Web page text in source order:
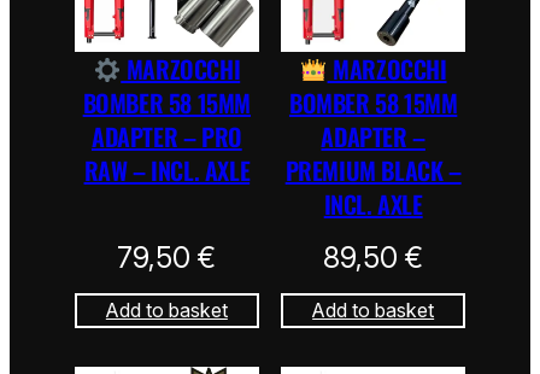
MARZOCCHI
BOMBER 58 15MM
ADAPTER – PRO
RAW – INCL. AXLE
79,50€
Add to basket
MARZOCCHI
BOMBER 58 15MM
ADAPTER –
PREMIUM BLACK –
INCL. AXLE
89,50€
Add to basket